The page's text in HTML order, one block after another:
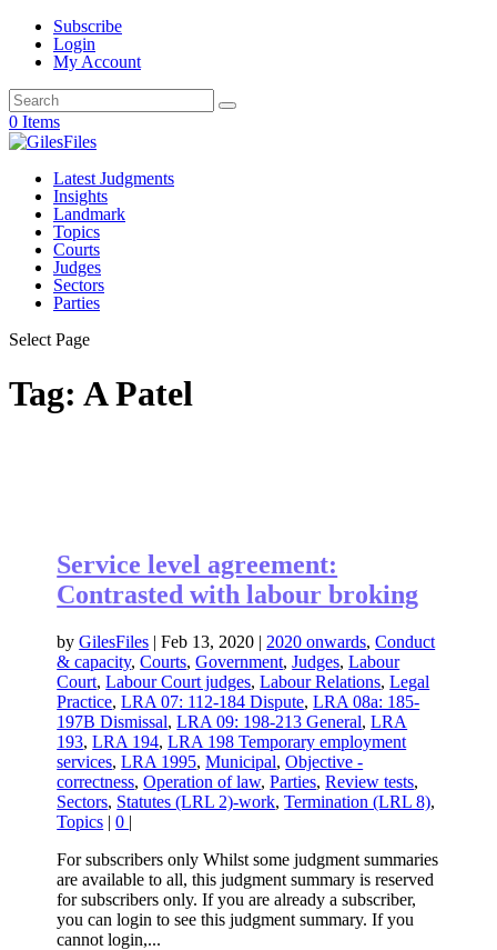
Subscribe
Login
My Account
0 Items
Latest Judgments
Insights
Landmark
Topics
Courts
Judges
Sectors
Parties
Select Page
Tag: A Patel
Service level agreement:
Contrasted with labour broking
byGilesFiles |Feb 13, 2020 | 2020 onwards,Conduct
& capacity,Courts,Government,Judges,Labour
Court,Labour Court judges,Labour Relations,Legal
Practice,LRA 07: 112-184 Dispute,LRA 08a: 185-
197B Dismissal,LRA 09: 198-213 General,LRA
193,LRA 194,LRA 198 Temporary employment
services,LRA 1995,Municipal,Objective -
correctness,Operation of law,Parties,Review tests,
Sectors, Statutes (LRL 2)-work,Termination (LRL 8),
Topics |0 |
For subscribers only Whilst some judgment summaries
are available to all, this judgment summary is reserved
for subscribers only. If you are already a subscriber,
you can login to see this judgment summary. If you
cannot login,...